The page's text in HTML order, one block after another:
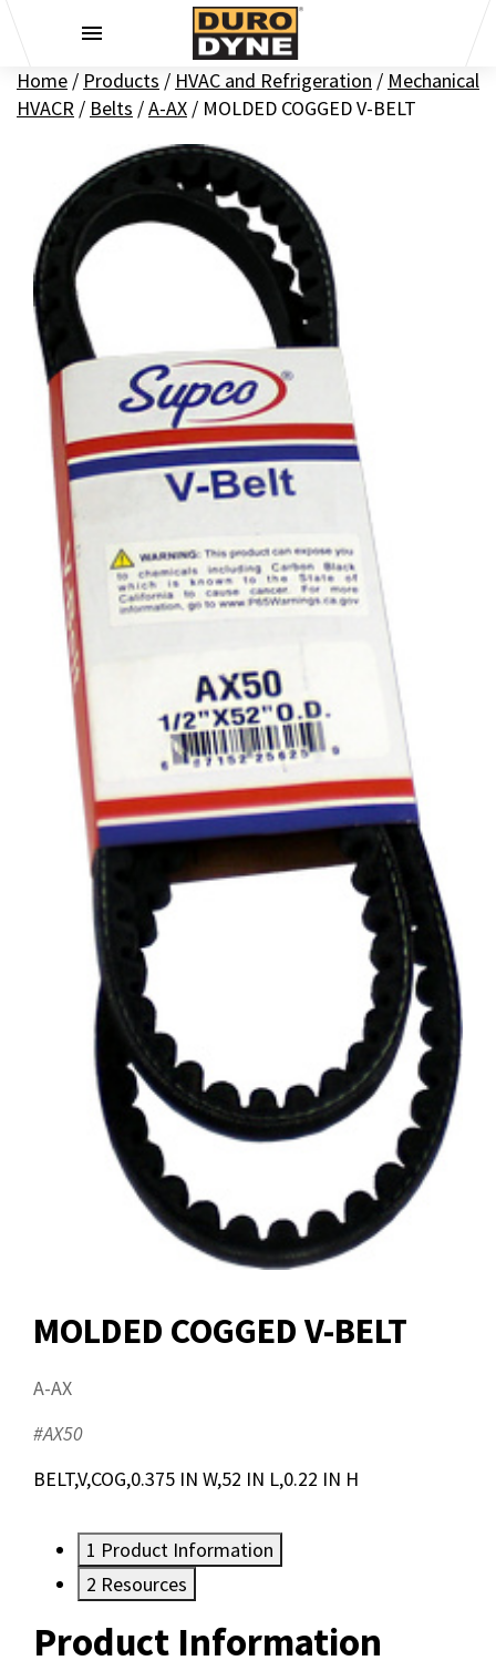
Home / Products / HVAC and Refrigeration / Mechanical
HVACR / Belts /A-AX / MOLDED COGGED V-BELT
MOLDED COGGED V-BELT
A-AX
#AX50
BELT,V,COG,0.375 IN W,52 IN L,0.22 IN H
1 Product Information
2 Resources
Product Information
Resources